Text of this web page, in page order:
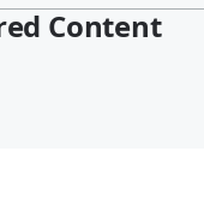
Content